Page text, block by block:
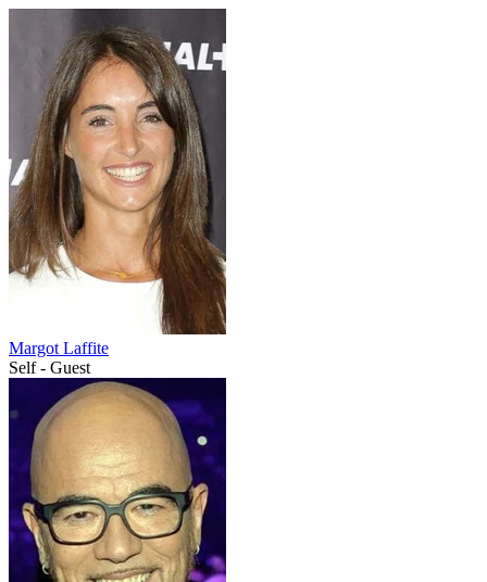
Margot Laffite
Self - Guest